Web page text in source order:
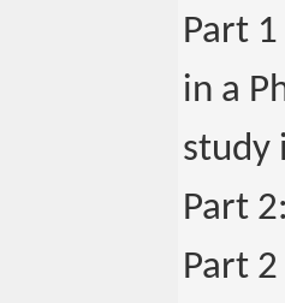
Part
in a
study
Part
Part